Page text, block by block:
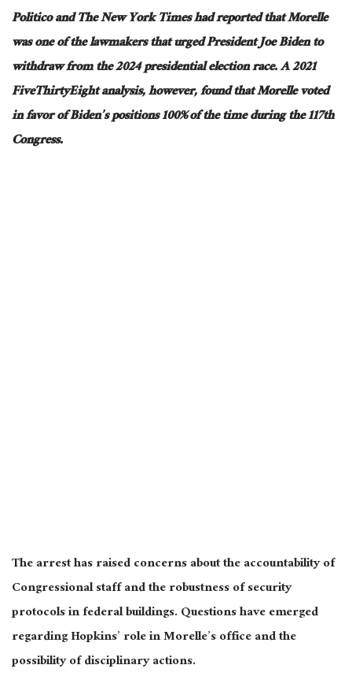
Politico and The New York Times had reported that Morelle
was one of the lawmakersthat urgedPresident Joe Biden to
withdraw from the 2024 presidential election race. A 2021
FiveThirtyEight analysis, however, found that Morelle voted
in favor of Biden’s positions 100% of the time during the 117th
Congress.
The arrest has raised concerns about the accountability of
Congressional staff and the robustness of security
protocols in federal buildings. Questions have emerged
regarding Hopkins’ role in Morelle’s office and the
possibility of disciplinary actions.